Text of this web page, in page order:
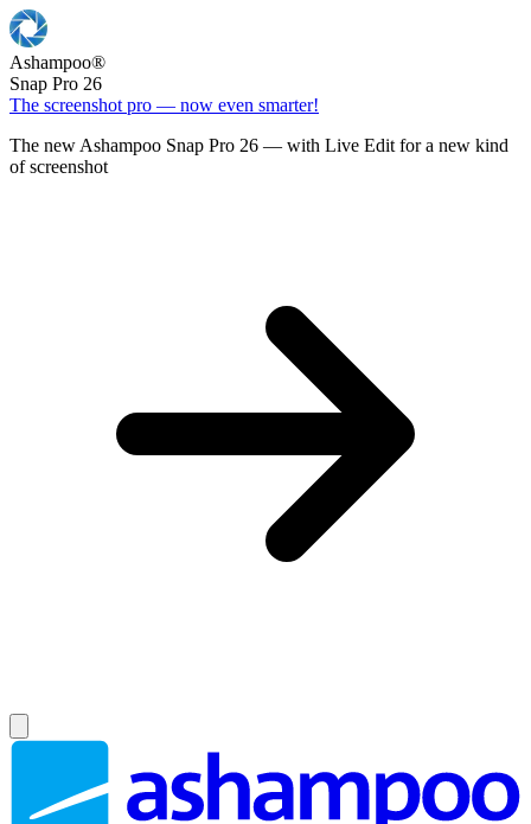
Ashampoo®
Snap Pro 26
The screenshot pro — now even smarter!
The new Ashampoo Snap Pro 26 — with Live Edit for a new kind
of screenshot